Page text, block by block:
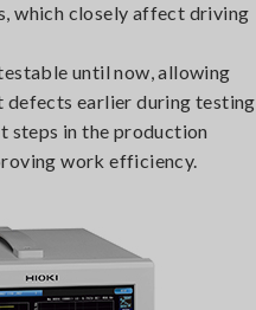
which closely affect driving
until now, allowing
defects earlier during testing
steps in the production
work efficiency.